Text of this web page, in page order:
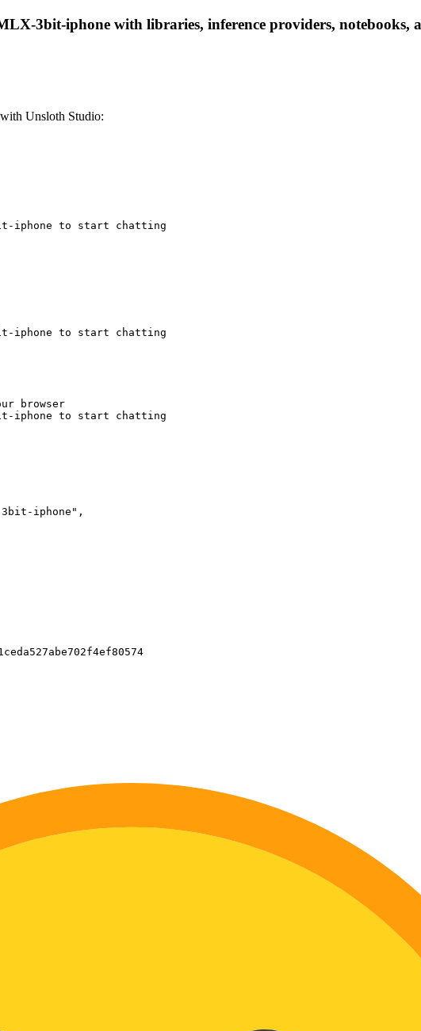
3bit-iphone with libraries, inference providers, notebooks,
Unsloth Studio:
iphone to start chatting
iphone to start chatting
browser
iphone to start chatting
iphone",